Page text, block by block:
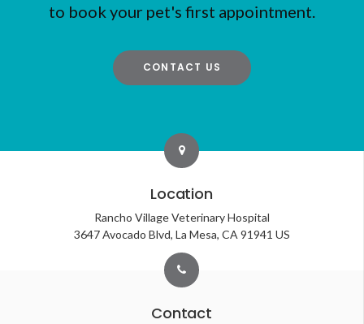
to book your pet's first appointment.
CONTACT US
Location
Rancho Village Veterinary Hospital
3647 Avocado Blvd La Mesa CA 91941 US
Contact